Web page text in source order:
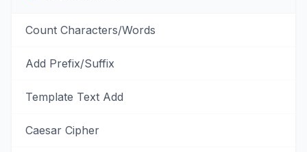
Count Characters/Words
Add Prefix/Suffix
Template Text Add
Caesar Cipher